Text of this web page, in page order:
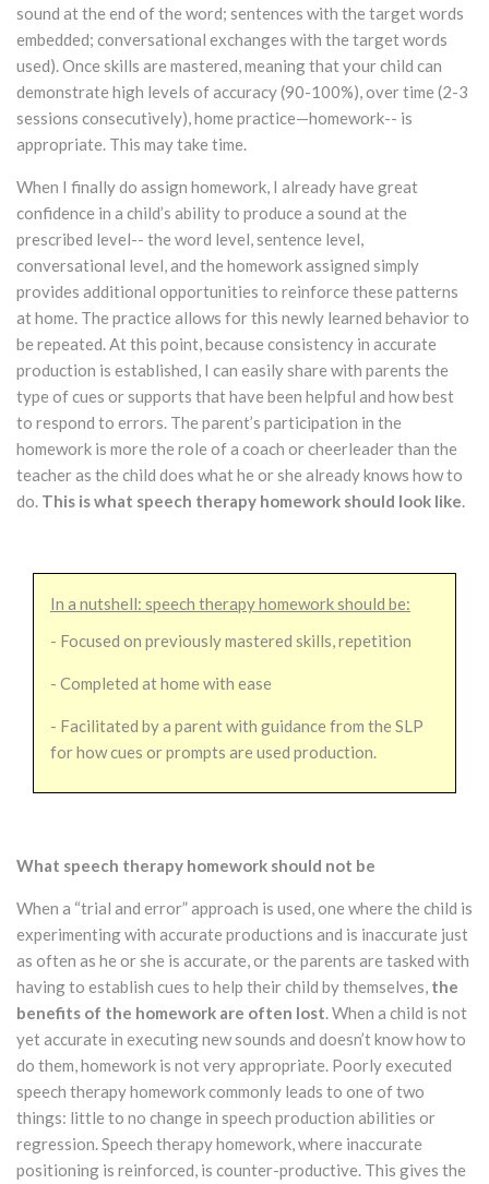
sound at the end of the word; sentences with the target words
embedded; conversational exchanges with the target words
used). Once skills are mastered, meaning that your child can
demonstrate high levels of accuracy (90-100%), over time (2-3
sessions consecutively), home practice—homework-- is
appropriate. This may take time.
When I finally do assign homework, I already have great
confidence in a child’s ability to produce a sound at the
prescribed level-- the word level, sentence level,
conversational level, and the homework assigned simply
provides additional opportunities to reinforce these patterns
at home. The practice allows for this newly learned behavior to
be repeated. At this point, because consistency in accurate
production is established, I can easily share with parents the
type of cues or supports that have been helpful and how best
to respond to errors. The parent’s participation in the
homework is more the role of a coach or cheerleader than the
teacher as the child does what he or she already knows how to
do. This is what speech therapy homework should look like.
In a nutshell: speech therapy homework should be:
- Focused on previously mastered skills, repetition
- Completed at home with ease
- Facilitated by a parent with guidance from the SLP
for how cues or prompts are used production.
What speech therapy homework should not be
When a “trial and error” approach is used, one where the child is
experimenting with accurate productions and is inaccurate just
as often as he or she is accurate, or the parents are tasked with
having to establish cues to help their child by themselves, the
benefits of the homework are often lost. When a child is not
yet accurate in executing new sounds and doesn’t know how to
do them, homework is not very appropriate. Poorly executed
speech therapy homework commonly leads to one of two
things: little to no change in speech production abilities or
regression. Speech therapy homework, where inaccurate
positioning is reinforced, is counter-productive. This gives the